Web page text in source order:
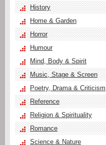
History
Home & Garden
Horror
Humour
Mind, Body & Spirit
Music, Stage & Screen
Poetry, Drama & Criticism
Reference
Religion & Spirituality
Romance
Science & Nature